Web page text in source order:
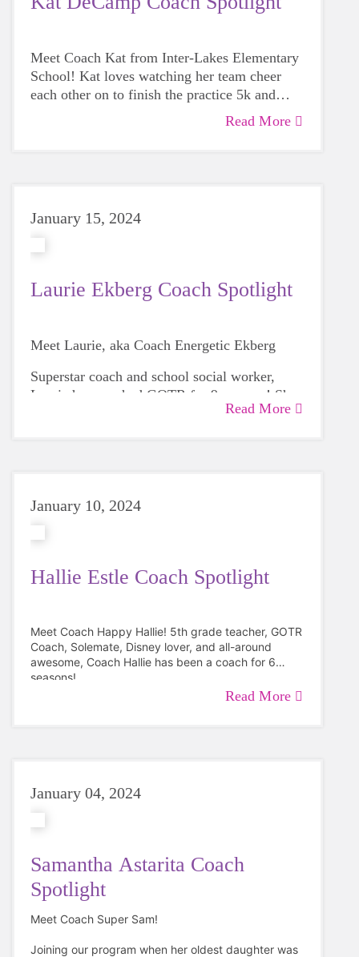
Meet Coach Kat from Inter-Lakes Elementary
School! Kat loves watching her team cheer
each other on to finish the practice 5k and
Read More
January 15, 2024
Laurie Ekberg Coach Spotlight
Meet Laurie, aka Coach Energetic Ekberg
Superstar coach and school social worker,
Laurie has coached GOTR for 9 seasons! She
loves to energy awards that involve dancing
discover their best selves! I enjoy seeing girls
realize they can do hard things while being
silly and having fun."
Read More
January 10, 2024
Hallie Estle Coach Spotlight
Meet Coach Happy Hallie! 5th grade teacher, GOTR
Coach, Solemate, Disney lover, and all-around
awesome, Coach Hallie has been a coach for 6
seasons!
Read More
January 04, 2024
Samantha Astarita Coach
Spotlight
Meet Coach Super Sam!
Joining our program when her oldest daughter was